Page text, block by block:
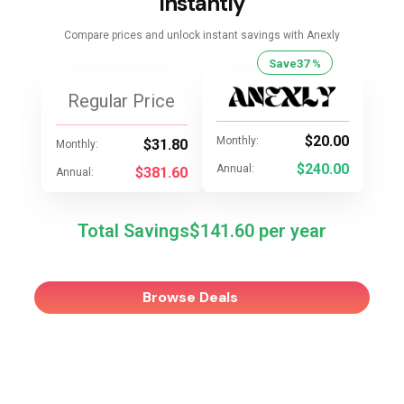
Compare prices and unlock instant savings with Anexly
Regular Price
Monthly: $31.80
Annual: $381.60
Monthly: $20.00
Annual: $240.00
Save37 %
Total Savings$141.60
Browse Deals